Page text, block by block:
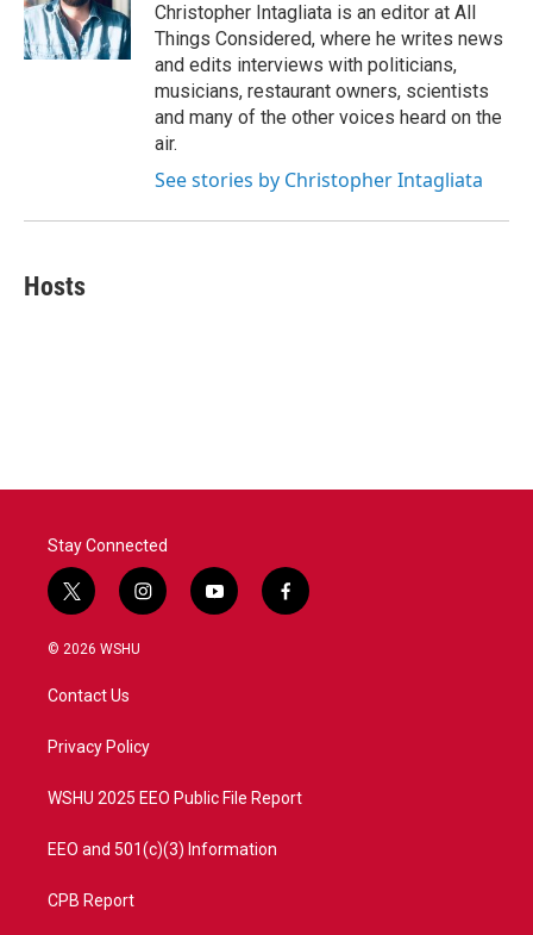
Christopher Intagliata is an editor at All
Things Considered, where he writes news
and edits interviews with politicians,
musicians, restaurant owners, scientists
and many of the other voices heard on the
air.
See stories by Christopher Intagliata
Hosts
Stay Connected
t
w
i
t
e
i
n
a
y
o
f
a
© 2026 WSHU
Contact Us
Privacy Policy
WSHU 2025 EEO Public File Report
EEO and 501(c)(3) Information
CPB Report